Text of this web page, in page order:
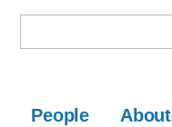
People About